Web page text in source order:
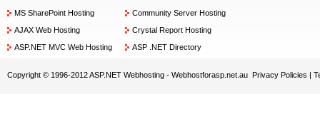
MS SharePoint Hosting
AJAX Web Hosting
ASP.NET MVC Web Hosting
Community Server Hosting
Crystal Report Hosting
ASP .NET Directory
Copyright © 1996-2012 ASP.NET Webhosting - Webhostforasp.net.au Privacy Policies |